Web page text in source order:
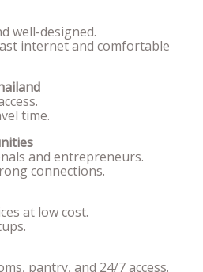
well-designed.
internet and comfortable
time.
and entrepreneurs.
connections.
at low cost.
pantry, and 24/7 access.